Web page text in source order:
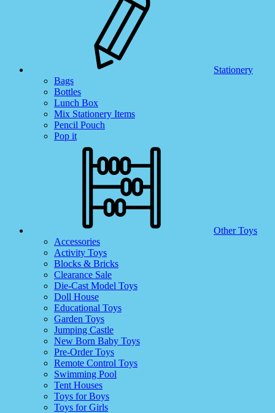
Stationery
Bags
Bottles
Lunch Box
Mix Stationery Items
Pencil Pouch
Pop it
Other Toys
Accessories
Activity Toys
Blocks & Bricks
Clearance Sale
Die-Cast Model Toys
Doll House
Educational Toys
Garden Toys
Jumping Castle
New Born Baby Toys
Pre-Order Toys
Remote Control Toys
Swimming Pool
Tent Houses
Toys for Boys
Toys for Girls